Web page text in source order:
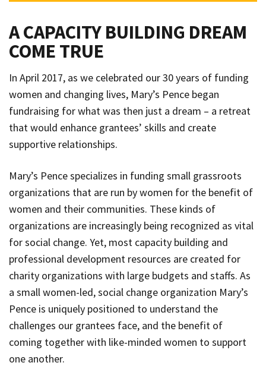
A CAPACITY BUILDING DREAM
COME TRUE
In April 2017, as we celebrated our 30 years of funding
women and changing lives, Mary’s Pence began
fundraising for what was then just a dream – a retreat
that would enhance grantees’ skills and create
supportive relationships.
Mary’s Pence specializes in funding small grassroots
organizations that are run by women for the benefit of
women and their communities. These kinds of
organizations are increasingly being recognized as vital
for social change. Yet, most capacity building and
professional development resources are created for
charity organizations with large budgets and staffs. As
a small women-led, social change organization Mary’s
Pence is uniquely positioned to understand the
challenges our grantees face, and the benefit of
coming together with like-minded women to support
one another.